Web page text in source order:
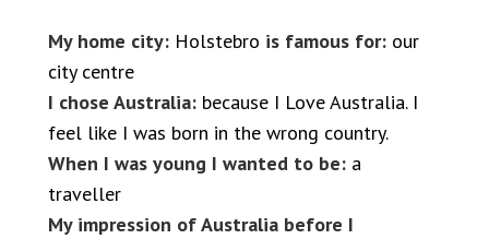
My home city: Holstebro is famous for: our
city centre
I chose Australia: because I Love Australia. I
feel like I was born in the wrong country.
When I was young I wanted to be: a
traveller
My impression of Australia before I